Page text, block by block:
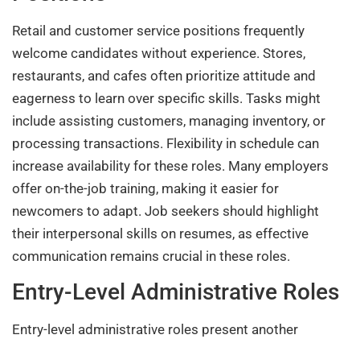
Retail and customer service positions frequently
welcome candidates without experience. Stores,
restaurants, and cafes often prioritize attitude and
eagerness to learn over specific skills. Tasks might
include assisting customers, managing inventory, or
processing transactions. Flexibility in schedule can
increase availability for these roles. Many employers
offer on-the-job training, making it easier for
newcomers to adapt. Job seekers should highlight
their interpersonal skills on resumes, as effective
communication remains crucial in these roles.
Entry-Level Administrative Roles
Entry-level administrative roles present another